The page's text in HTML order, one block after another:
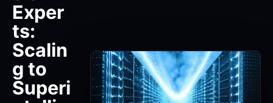
Exper
ts:
Scalin
g to
Superi